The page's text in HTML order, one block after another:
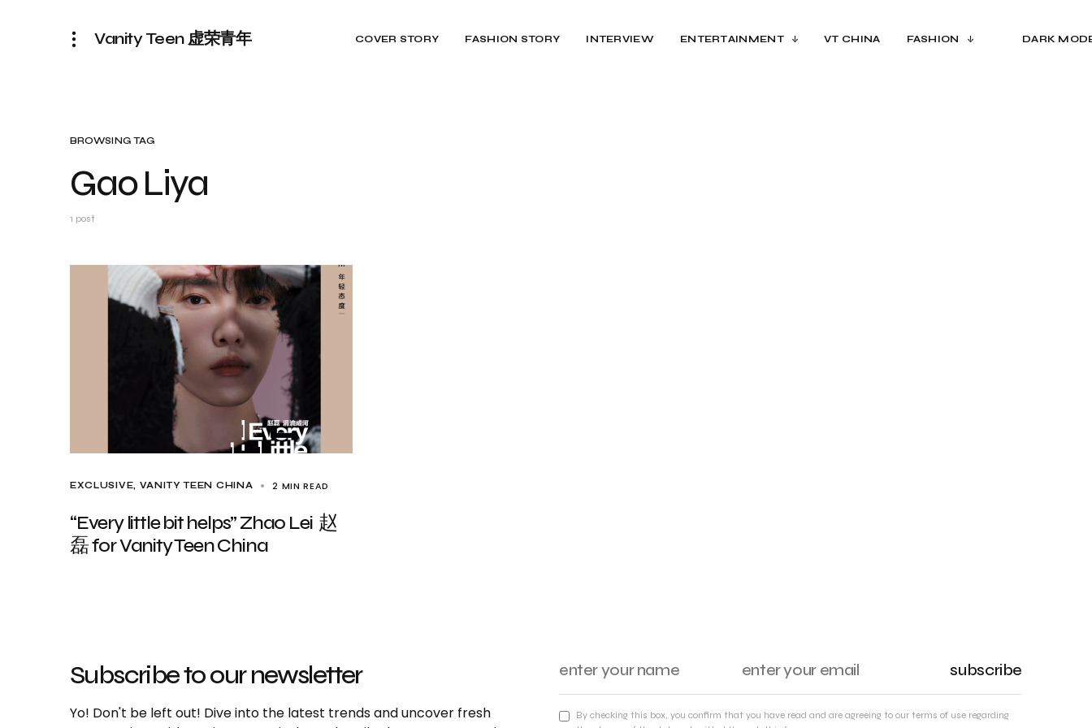
Vanity Teen 虚荣青年 COVER STORY FASHION STORY INTERVIEW ENTERTAINMENT VT CHINA FASHION DARK
BROWSING TAG
Gao Liya
1 post
EXCLUSIVE VANITY TEEN CHINA 2 MIN READ
“Every little bit helps” Zhao Lei 赵
磊 for Vanity Teen China
Subscribe to our newsletter
Yo! Don't be left out! Dive into the latest trends and uncover fresh
subscribe
By checking this box, you confirm that you have read and are agreeing to our terms of use regarding